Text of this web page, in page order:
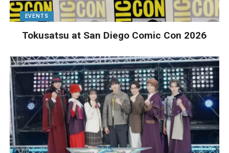
EVENTS
Tokusatsu at San Diego Comic Con 2026